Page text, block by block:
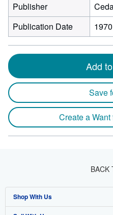
Publisher
Publication Date
1970
Add
Save
Create a
BACK
Shop With Us